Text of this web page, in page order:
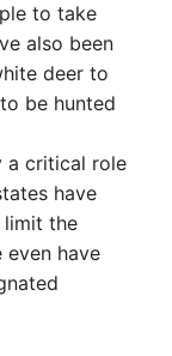
to take
also been
deer to
be hunted
a critical role
have
limit the
even have